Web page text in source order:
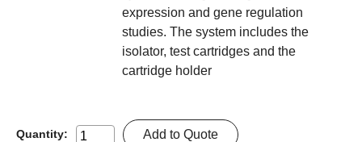
expression and gene regulation
studies. The system includes the
isolator, test cartridges and the
cartridge holder
Quantity: Add to Quote